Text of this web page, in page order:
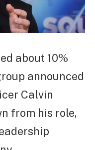
about 10%
announced
Calvin
from his role,